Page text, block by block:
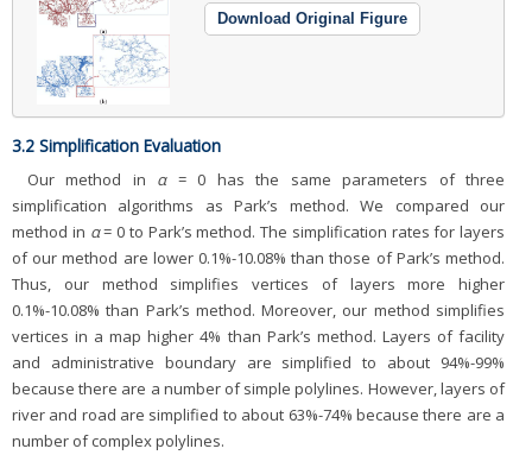
Download Original Figure
3.2 Simplification Evaluation
Our method in α= 0 has the same parameters of three
simplification algorithms as Park’s method. We compared our
method in α= 0 to Park’s method. The simplification rates for layers
of our method are lower 0.1%-10.08% than those of Park’s method.
Thus, our method simplifies vertices of layers more higher
0.1%-10.08% than Park’s method. Moreover, our method simplifies
vertices in a map higher 4% than Park’s method. Layers of facility
and administrative boundary are simplified to about 94%-99%
because there are a number of simple polylines. However, layers of
river and road are simplified to about 63%-74% because there are a
number of complex polylines.